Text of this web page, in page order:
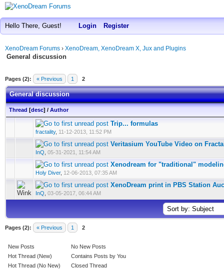
Hello There, Guest! Login Register
XenoDream Forums › XenoDream, XenoDream X, Jux and Plugins
General discussion
Pages (2): « Previous 1 2
General discussion
Thread [desc] / Author
Trip... formulas
fractality, 11-12-2013, 11:52 PM
Veritasium YouTube Video on
InQ 05-31-2021, 11:54 AM
Xenodream for "traditional"
Holy Diver, 12-06-2013, 07:35 AM
XenoDream print in PBS Station
InQ 03-05-2017, 06:44 AM
Pages (2): « Previous 1 2
New Posts
Hot Thread (New)
Hot Thread (No New)
No New Posts
Contains Posts by You
Closed Thread